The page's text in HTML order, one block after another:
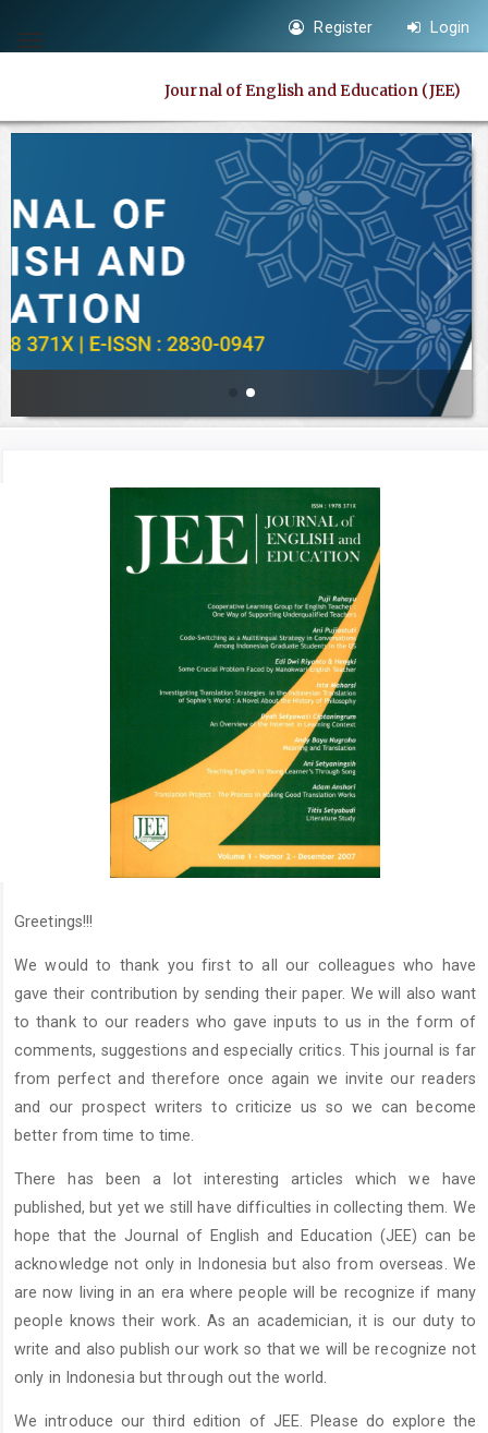
jump
content
Main
Sidebar
Toggle
Register Login
Journal of English and Education (JEE)
Greetings!!!
We would to thank you first to all our colleagues who have
gave their contribution by sending their paper. We will also want
to thank to our readers who gave inputs to us in the form of
comments, suggestions and especially critics. This journal is far
from perfect and therefore once again we invite our readers
and our prospect writers to criticize us so we can become
better from time to time.
There has been a lot interesting articles which we have
published, but yet we still have difficulties in collecting them. We
hope that the Journal of English and Education (JEE) can be
acknowledge not only in Indonesia but also from overseas. We
are now living in an era where people will be recognize if many
people knows their work. As an academician, it is our duty to
write and also publish our work so that we will be recognize not
only in Indonesia but through out the world.
We introduce our third edition of JEE. Please do explore the